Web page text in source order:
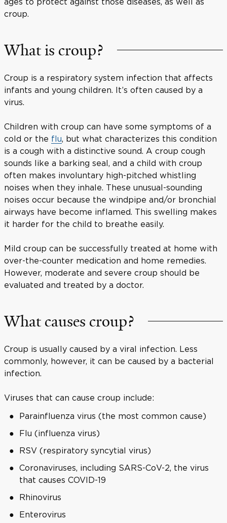
croup.
What is croup?
Croup is a respiratory system infection that affects
infants and young children. It’s often caused by a
virus.
Children with croup can have some symptoms of a
cold or the flu, but what characterizes this condition
is a cough with a distinctive sound. A croup cough
sounds like a barking seal, and a child with croup
often makes involuntary high-pitched whistling
noises when they inhale. These unusual-sounding
noises occur because the windpipe and/or bronchial
airways have become inflamed. This swelling makes
it harder for the child to breathe easily.
Mild croup can be successfully treated at home with
over-the-counter medication and home remedies.
However, moderate and severe croup should be
evaluated and treated by a doctor.
What causes croup?
Croup is usually caused by a viral infection. Less
commonly, however, it can be caused by a bacterial
infection.
Viruses that can cause croup include:
Parainfluenza virus (the most common cause)
Flu (influenza virus)
RSV (respiratory syncytial virus)
Coronaviruses, including SARS-CoV-2, the virus
that causes COVID-19
Rhinovirus
Enterovirus